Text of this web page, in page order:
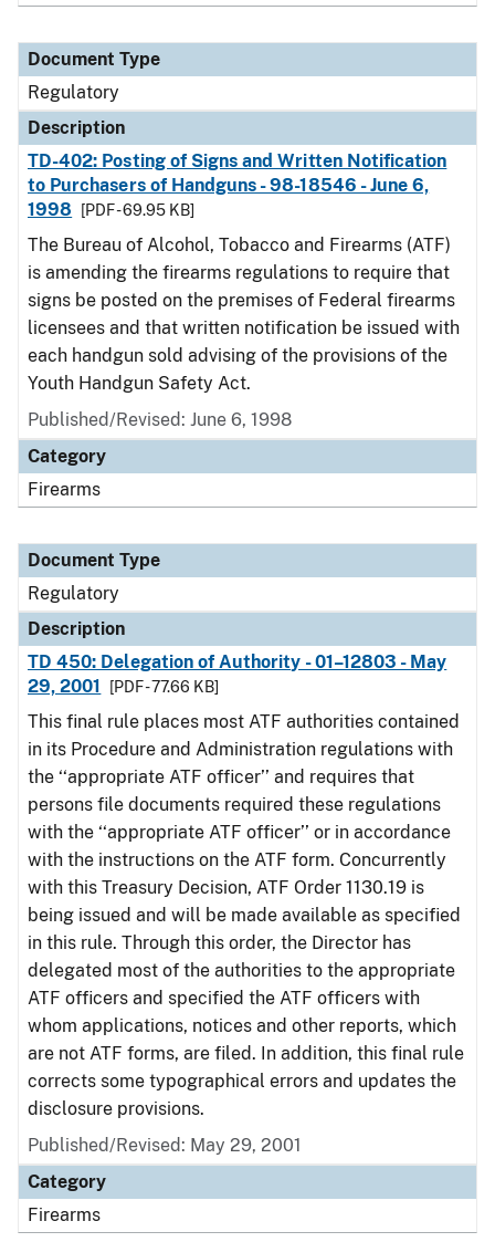
Document Type
Regulatory
Description
TD-402: Posting of Signs and Written Notification
to Purchasers of Handguns - 98-18546 - June 6,
1998
[PDF - 69.95 KB]
The Bureau of Alcohol, Tobacco and Firearms (ATF)
is amending the firearms regulations to require that
signs be posted on the premises of Federal firearms
licensees and that written notification be issued with
each handgun sold advising of the provisions of the
Youth Handgun Safety Act.
Published/Revised: June 6, 1998
Category
Firearms
Document Type
Regulatory
Description
TD 450: Delegation of Authority - 01–12803 - May
29, 2001
[PDF - 77.66 KB]
This final rule places most ATF authorities contained
in its Procedure and Administration regulations with
the ‘‘appropriate ATF officer’’ and requires that
persons file documents required these regulations
with the ‘‘appropriate ATF officer’’ or in accordance
with the instructions on the ATF form. Concurrently
with this Treasury Decision, ATF Order 1130.19 is
being issued and will be made available as specified
in this rule. Through this order, the Director has
delegated most of the authorities to the appropriate
ATF officers and specified the ATF officers with
whom applications, notices and other reports, which
are not ATF forms, are filed. In addition, this final rule
corrects some typographical errors and updates the
disclosure provisions.
Published/Revised: May 29, 2001
Category
Firearms